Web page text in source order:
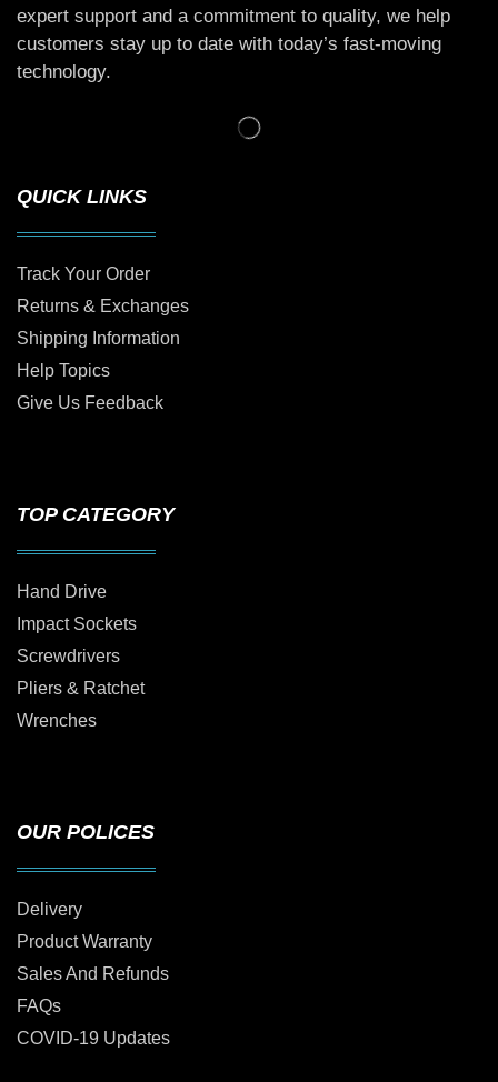
expert support and a commitment to quality, we help
customers stay up to date with today’s fast-moving
technology.
QUICK LINKS
Track Your Order
Returns & Exchanges
Shipping Information
Help Topics
Give Us Feedback
TOP CATEGORY
Hand Drive
Impact Sockets
Screwdrivers
Pliers & Ratchet
Wrenches
OUR POLICES
Delivery
Product Warranty
Sales And Refunds
FAQs
COVID-19 Updates